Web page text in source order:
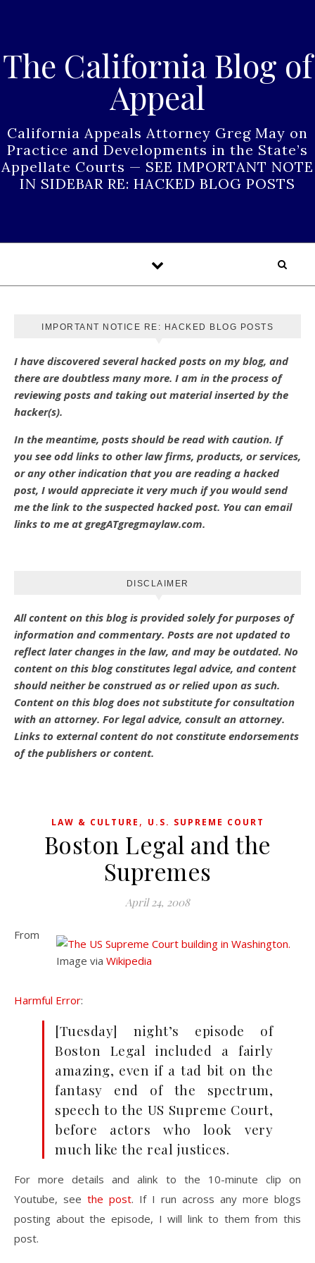
The California Blog of
Appeal
California Appeals Attorney Greg May on
Practice and Developments in the State’s
Appellate Courts — SEE IMPORTANT NOTE
IN SIDEBAR RE: HACKED BLOG POSTS
IMPORTANT NOTICE RE: HACKED BLOG POSTS
I have discovered several hacked posts on my blog, and
there are doubtless many more. I am in the process of
reviewing posts and taking out material inserted by the
hacker(s).
In the meantime, posts should be read with caution. If
you see odd links to other law firms, products, or services,
or any other indication that you are reading a hacked
post, I would appreciate it very much if you would send
me the link to the suspected hacked post. You can email
links to me at gregATgregmaylaw.com.
DISCLAIMER
All content on this blog is provided solely for purposes of
information and commentary. Posts are not updated to
reflect later changes in the law, and may be outdated. No
content on this blog constitutes legal advice, and content
should neither be construed as or relied upon as such.
Content on this blog does not substitute for consultation
with an attorney. For legal advice, consult an attorney.
Links to external content do not constitute endorsements
of the publishers or content.
LAW & CULTURE , U.S. SUPREME COURT
Boston Legal and the
Supremes
April 24, 2008
Image via Wikipedia
From
Harmful Error:
[Tuesday] night’s episode of
Boston Legal included a fairly
amazing, even if a tad bit on the
fantasy end of the spectrum,
speech to the US Supreme Court,
before actors who look very
much like the real justices.
For more details and alink to the 10-minute clip on
Youtube, see the post. If I run across any more blogs
posting about the episode, I will link to them from this
post.